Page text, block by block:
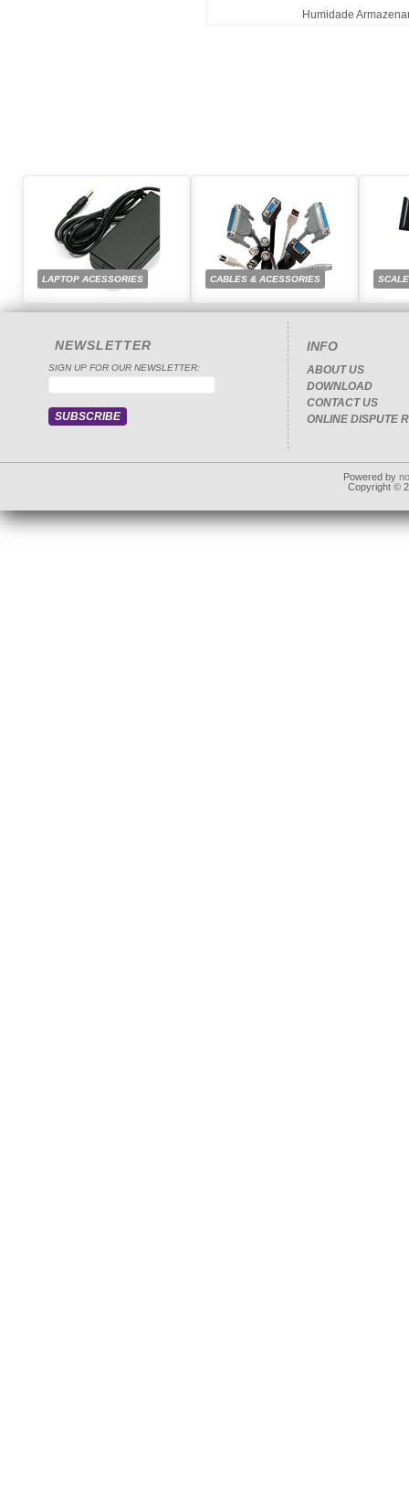
Humidade
LAPTOP ACESSORIES CABLES & ACESSORIES
NEWSLETTER
SIGN UP FOR OUR NEWSLETTER:
INFO
ABOUT US
DOWNLOAD
CONTACT US
ONLINE DISPUTE
Powered by
Copyright ©